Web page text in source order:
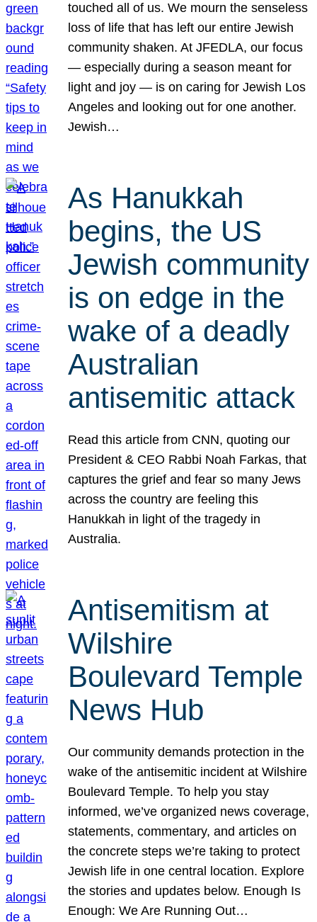
touched all of us. We mourn the senseless
loss of life that has left our entire Jewish
community shaken. At JFEDLA, our focus
— especially during a season meant for
light and joy — is on caring for Jewish Los
Angeles and looking out for one another.
Jewish…
As Hanukkah
begins, the US
Jewish community
is on edge in the
wake of a deadly
Australian
antisemitic attack
Read this article from CNN, quoting our
President & CEO Rabbi Noah Farkas, that
captures the grief and fear so many Jews
across the country are feeling this
Hanukkah in light of the tragedy in
Australia.
Antisemitism at
Wilshire
Boulevard Temple
News Hub
Our community demands protection in the
wake of the antisemitic incident at Wilshire
Boulevard Temple. To help you stay
informed, we’ve organized news coverage,
statements, commentary, and articles on
the concrete steps we’re taking to protect
Jewish life in one central location. Explore
the stories and updates below. Enough Is
Enough: We Are Running Out…